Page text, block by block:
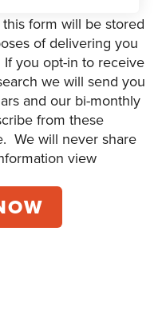
form will be stored
of delivering you
you opt-in to receive
we will send you
and our bi-monthly
from these
We will never share
view